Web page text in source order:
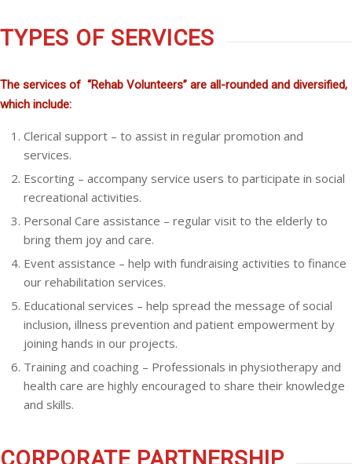
TYPES OF SERVICES
The services of “Rehab Volunteers” are all-rounded and diversified,
which include:
Clerical support – to assist in regular promotion and
services.
Escorting – accompany service users to participate in social
recreational activities.
Personal Care assistance – regular visit to the elderly to
bring them joy and care.
Event assistance – help with fundraising activities to finance
our rehabilitation services.
Educational services – help spread the message of social
inclusion, illness prevention and patient empowerment by
joining hands in our projects.
Training and coaching – Professionals in physiotherapy and
health care are highly encouraged to share their knowledge
and skills.